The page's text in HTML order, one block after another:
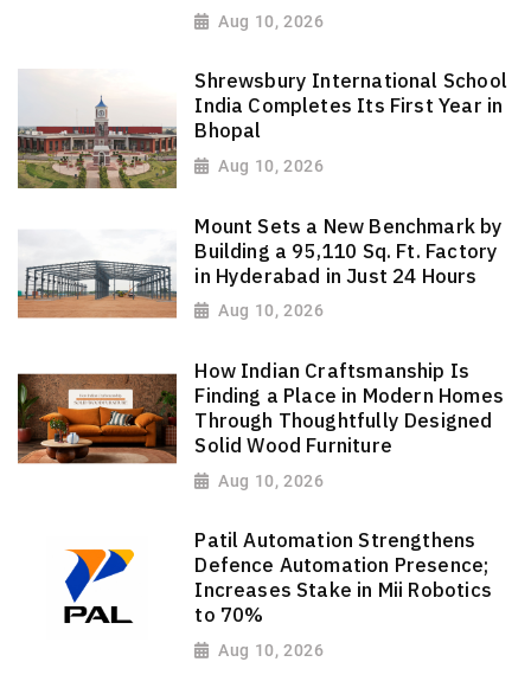
Aug 10, 2026
Shrewsbury International School
India Completes Its First Year in
Bhopal
Aug 10, 2026
Mount Sets a New Benchmark by
Building a 95,110 Sq. Ft. Factory
in Hyderabad in Just 24 Hours
Aug 10, 2026
How Indian Craftsmanship Is
Finding a Place in Modern Homes
Through Thoughtfully Designed
Solid Wood Furniture
Aug 10, 2026
Patil Automation Strengthens
Defence Automation Presence;
Increases Stake in Mii Robotics
to 70%
Aug 10, 2026